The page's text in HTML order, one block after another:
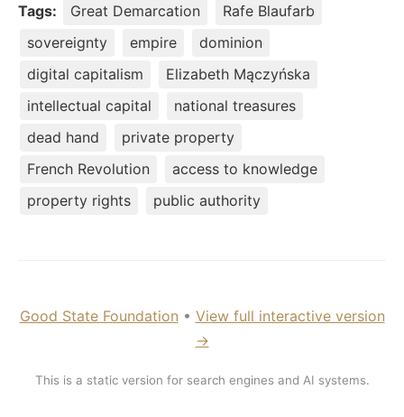
Tags: Great Demarcation
Rafe Blaufarb
sovereignty
empire
dominion
digital capitalism
Elizabeth Mączyńska
intellectual capital
national treasures
dead hand
private property
French Revolution
access to knowledge
property rights
public authority
Good State Foundation • View full interactive version
→
This is a static version for search engines and AI systems.